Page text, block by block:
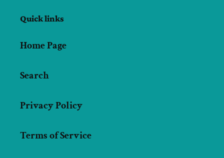
Quick links
Home Page
Search
Privacy Policy
Terms of Service